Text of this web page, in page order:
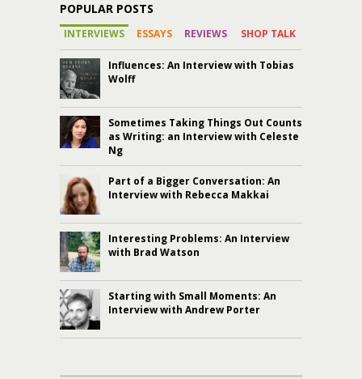
POPULAR POSTS
INTERVIEWS ESSAYS REVIEWS SHOP TALK
Influences: An Interview with Tobias
Wolff
Sometimes Taking Things Out Counts
as Writing: an Interview with Celeste
Ng
Part of a Bigger Conversation: An
Interview with Rebecca Makkai
Interesting Problems: An Interview
with Brad Watson
Starting with Small Moments: An
Interview with Andrew Porter